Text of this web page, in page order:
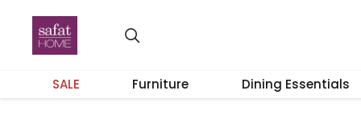
SALE Furniture Dining Essentials